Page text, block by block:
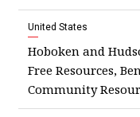
United States
Hoboken and
Free Resources,
Community